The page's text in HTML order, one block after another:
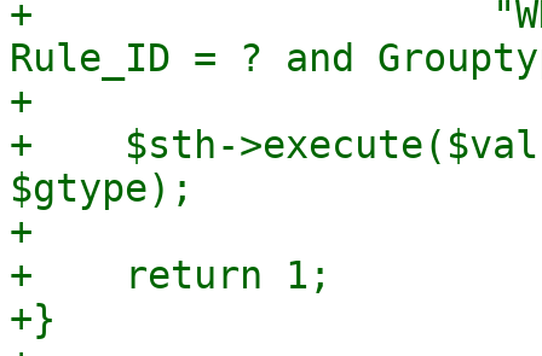
+		     "WHERE Objectgroup_ID = ? and
Rule_ID = ? and
+
+    $sth-
$gtype);
+
+    return 1;
+}